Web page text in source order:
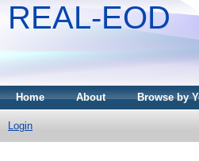
REAL-EOD
Home About Browse by
Login